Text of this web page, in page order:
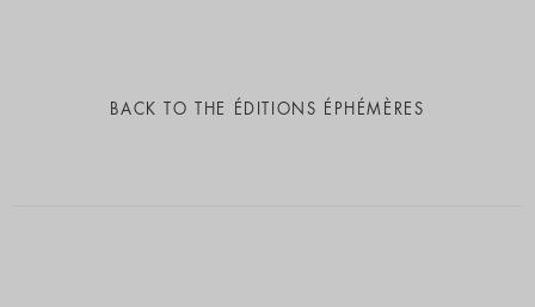
BACK TO THE ÉDITIONS ÉPHÉMÈRES